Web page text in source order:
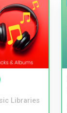
Libraries